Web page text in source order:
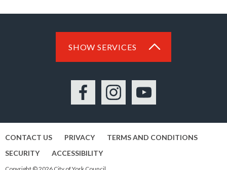
SHOW SERVICES
FacebookInstagramYouTube
CONTACT US PRIVACY
TERMS AND CONDITIONS
SECURITY
ACCESSIBILITY